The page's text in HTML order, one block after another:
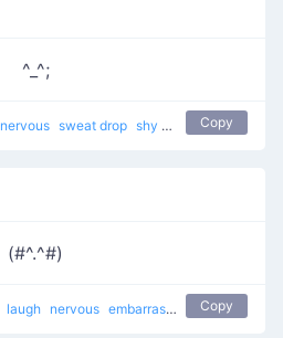
^_^;
nervous sweat drop shy guilty troubled
Copy
(#^.^#)
laugh nervous embarrassed sweat drop
Copy